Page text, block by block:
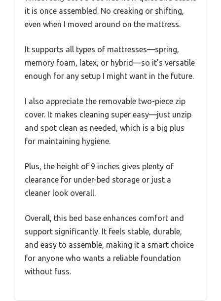
it is once assembled. No creaking or shifting,
even when I moved around on the mattress.
It supports all types of mattresses—spring,
memory foam, latex, or hybrid—so it’s versatile
enough for any setup I might want in the future.
I also appreciate the removable two-piece zip
cover. It makes cleaning super easy—just unzip
and spot clean as needed, which is a big plus
for maintaining hygiene.
Plus, the height of 9 inches gives plenty of
clearance for under-bed storage or just a
cleaner look overall.
Overall, this bed base enhances comfort and
support significantly. It feels stable, durable,
and easy to assemble, making it a smart choice
for anyone who wants a reliable foundation
without fuss.